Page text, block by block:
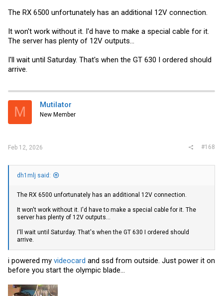
The RX 6500 unfortunately has an additional 12V connection.
It won't work without it. I'd have to make a special cable for it.
The server has plenty of 12V outputs...
I'll wait until Saturday. That's when the GT 630 I ordered should
arrive.
M Mutilator
New Member
Feb 12, 2026 #168
dh1mlj said:
The RX 6500 unfortunately has an additional 12V connection.
It won't work without it. I'd have to make a special cable for it. The
server has plenty of 12V outputs...
I'll wait until Saturday. That's when the GT 630 I ordered should
arrive.
i powered my videocard and ssd from outside. Just power it on
before you start the olympic blade...